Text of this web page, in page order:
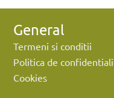
General
Termeni si conditii
Politica de
Cookies